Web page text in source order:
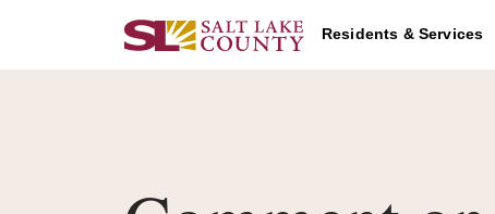
Residents & Services